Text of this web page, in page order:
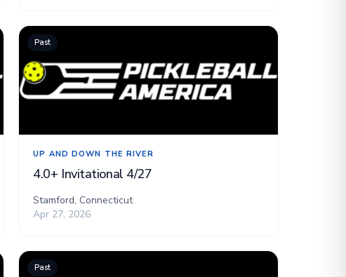
Past
UP AND DOWN THE RIVER
4.0+ Invitational 4/27
Stamford, Connecticut
Apr 27, 2026
Past